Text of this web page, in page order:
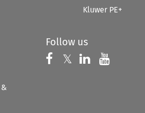
Kluwer PE+
Follow us
Follow us on
𝕏 Follow us on
Follow us